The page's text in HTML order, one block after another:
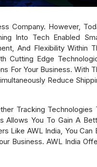
Company. However,
Into Tech Enabled
And Flexibility Within
Cutting Edge
For Your Business. With
Reduce
Tracking Technologies
Allows You To Gain A
Like AWL India, You Can
Business. AWL India